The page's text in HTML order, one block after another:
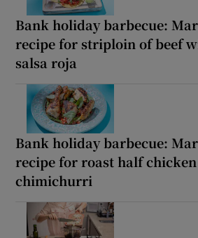
Bank holiday barbecue:
recipe for striploin of beef
salsa roja
Bank holiday barbecue:
recipe for roast half
chimichurri